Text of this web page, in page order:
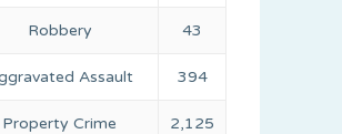
Robbery 43
Assault 394
Property Crime 2,125